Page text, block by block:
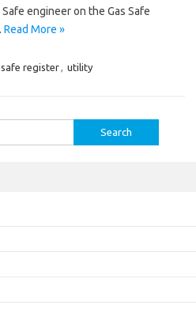
engineer on the Gas Safe
Read More »
register, utility